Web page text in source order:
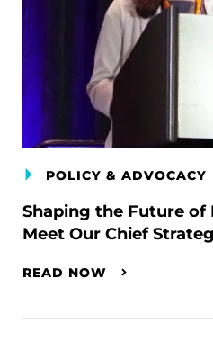
POLICY & ADVOCACY
Shaping the Future of
Meet Our Chief
READ NOW